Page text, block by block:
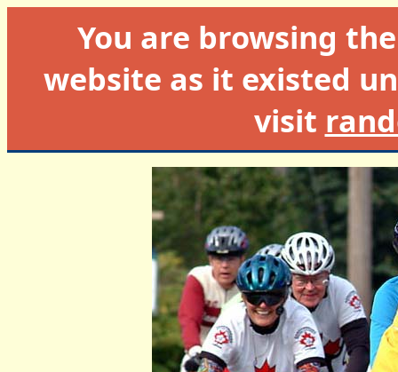
You are browsing
website as it existed
visit